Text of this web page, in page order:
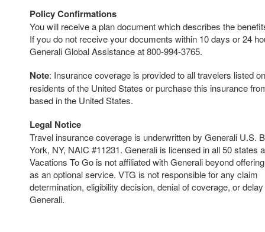
Policy Confirmations
You will receive a plan document which describes the
If you do not receive your documents within 10 days or 24
Generali Global Assistance at 800-994-3765.
Note: Insurance coverage is provided to all travelers listed
residents of the United States or purchase this insurance
based in the United States.
Legal Notice
Travel insurance coverage is underwritten by Generali U.S.
York, NY, NAIC #11231. Generali is licensed in all 50 states
Vacations To Go is not affiliated with Generali beyond
as an optional service. VTG is not responsible for any claim
determination, eligibility decision, denial of coverage, or
Generali.